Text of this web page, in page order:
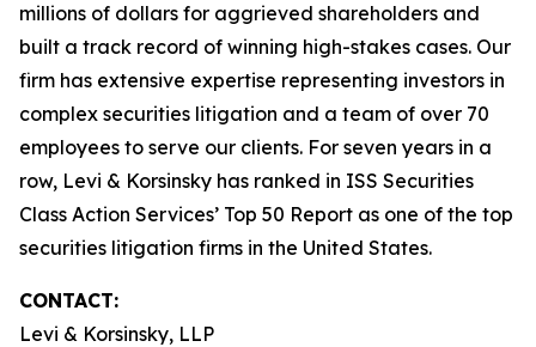
millions of dollars for aggrieved shareholders and
built a track record of winning high-stakes cases. Our
firm has extensive expertise representing investors in
complex securities litigation and a team of over 70
employees to serve our clients. For seven years in a
row, Levi & Korsinsky has ranked in ISS Securities
Class Action Services’ Top 50 Report as one of the top
securities litigation firms in the United States.
CONTACT:
Levi & Korsinsky, LLP